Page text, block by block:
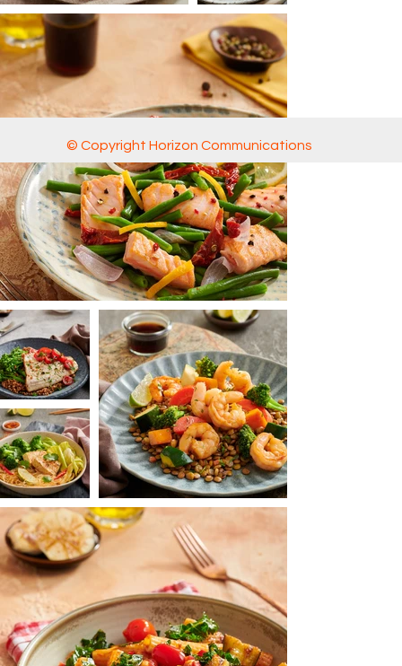
© Copyright Horizon Communications